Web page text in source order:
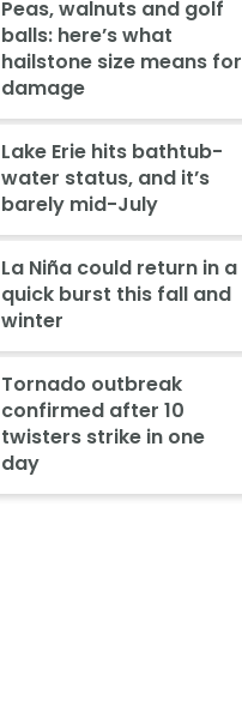
Peas, walnuts and golf
balls: here’s what
hailstone size means for
damage
Lake Erie hits bathtub-
water status, and it’s
barely mid-July
La Niña could return in a
quick burst this fall and
winter
Tornado outbreak
confirmed after 10
twisters strike in one
day